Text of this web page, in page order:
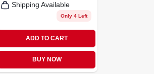
Shipping Available
Only 4 Left
ADD TO CART
BUY NOW